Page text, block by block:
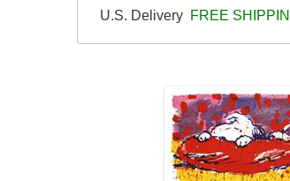
U.S. Delivery FREE